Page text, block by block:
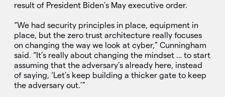
result of President Biden’s May executive order.
“We had security principles in place, equipment in
place, but the zero trust architecture really focuses
on changing the way we look at cyber,” Cunningham
said. “It’s really about changing the mindset … to start
assuming that the adversary’s already here, instead
of saying, ‘Let’s keep building a thicker gate to keep
the adversary out.’”